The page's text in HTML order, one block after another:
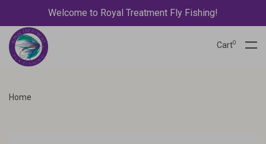
Welcome to Royal Treatment Fly Fishing!
Cart0
Home